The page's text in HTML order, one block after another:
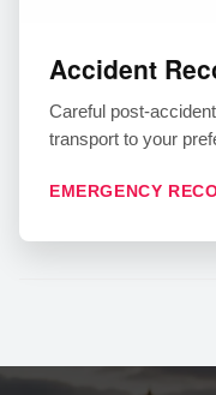
Accident
Careful post-
transport to your
EMERGENCY